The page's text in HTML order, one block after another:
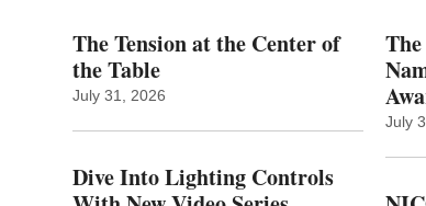
The Tension at the Center of
the Table
July 31, 2026
Dive Into Lighting Controls
July